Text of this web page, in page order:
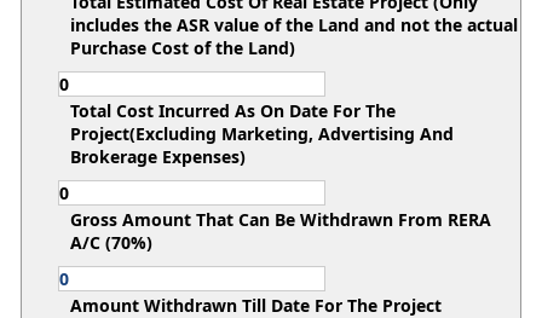
includes the ASR value of the Land and not the actual
Purchase Cost of the Land)
Total Cost Incurred As On Date For The
Project(Excluding Marketing, Advertising And
Brokerage Expenses)
Gross Amount That Can Be Withdrawn From RERA
A/C (70%)
Amount Withdrawn Till Date For The Project